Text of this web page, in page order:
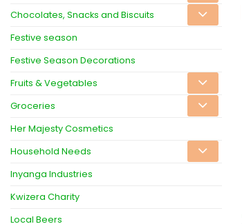
Chocolates, Snacks and Biscuits
Festive season
Festive Season Decorations
Fruits & Vegetables
Groceries
Her Majesty Cosmetics
Household Needs
Inyanga Industries
Kwizera Charity
Local Beers